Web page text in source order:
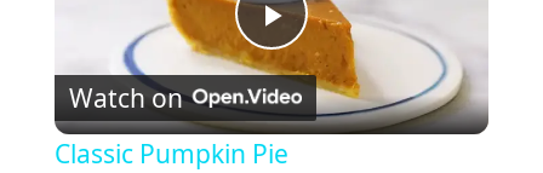
P
l
Watch on
Classic Pumpkin Pie